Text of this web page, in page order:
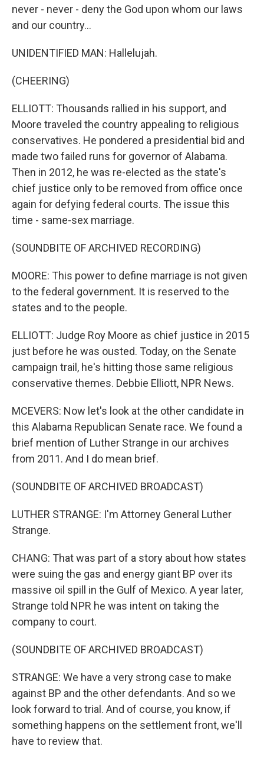
never - never - deny the God upon whom our laws
and our country...
UNIDENTIFIED MAN: Hallelujah.
(CHEERING)
ELLIOTT: Thousands rallied in his support, and
Moore traveled the country appealing to religious
conservatives. He pondered a presidential bid and
made two failed runs for governor of Alabama.
Then in 2012, he was re-elected as the state's
chief justice only to be removed from office once
again for defying federal courts. The issue this
time - same-sex marriage.
(SOUNDBITE OF ARCHIVED RECORDING)
MOORE: This power to define marriage is not given
to the federal government. It is reserved to the
states and to the people.
ELLIOTT: Judge Roy Moore as chief justice in 2015
just before he was ousted. Today, on the Senate
campaign trail, he's hitting those same religious
conservative themes. Debbie Elliott, NPR News.
MCEVERS: Now let's look at the other candidate in
this Alabama Republican Senate race. We found a
brief mention of Luther Strange in our archives
from 2011. And I do mean brief.
(SOUNDBITE OF ARCHIVED BROADCAST)
LUTHER STRANGE: I'm Attorney General Luther
Strange.
CHANG: That was part of a story about how states
were suing the gas and energy giant BP over its
massive oil spill in the Gulf of Mexico. A year later,
Strange told NPR he was intent on taking the
company to court.
(SOUNDBITE OF ARCHIVED BROADCAST)
STRANGE: We have a very strong case to make
against BP and the other defendants. And so we
look forward to trial. And of course, you know, if
something happens on the settlement front, we'll
have to review that.